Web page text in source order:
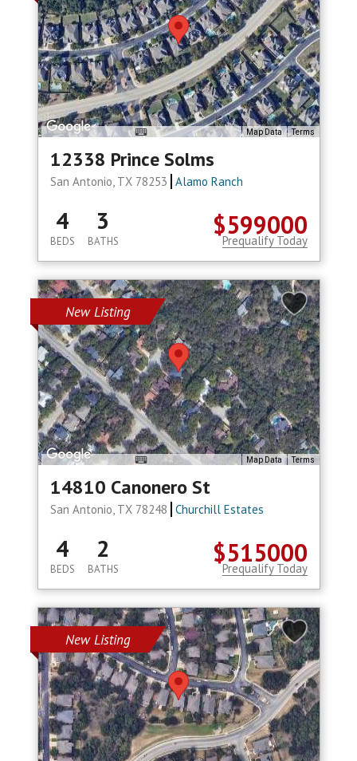
Map Data Terms
12338 Prince Solms
San Antonio, TX 78253 Alamo Ranch
$599000
4
BEDS
3
BATHS Prequalify Today
New Listing
Map Data Terms
14810 Canonero St
San Antonio, TX 78248 Churchill Estates
$515000
4
BEDS
2
BATHS Prequalify Today
New Listing